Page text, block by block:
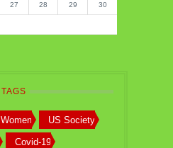
27 28 29 30
TAGS
Women US Society
Covid-19